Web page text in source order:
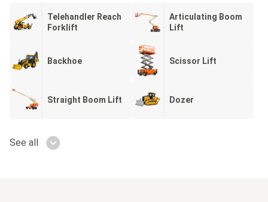
Telehandler Reach
Forklift
Articulating Boom
Lift
Backhoe Scissor Lift
Straight Boom Lift Dozer
See all